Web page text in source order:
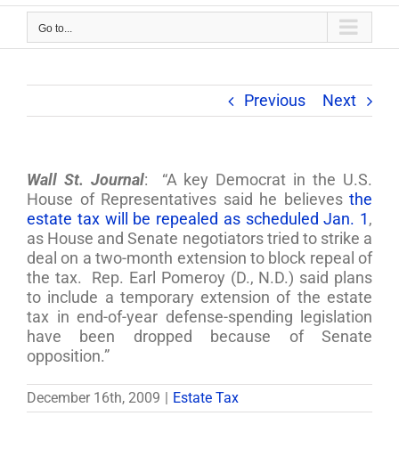
Go to...
Previous Next
Wall St. Journal: “A key Democrat in the U.S.
House of Representatives said he believes the
estate tax will be repealed as scheduled Jan. 1,
as House and Senate negotiators tried to strike a
deal on a two-month extension to block repeal of
the tax. Rep. Earl Pomeroy (D., N.D.) said plans
to include a temporary extension of the estate
tax in end-of-year defense-spending legislation
have been dropped because of Senate
opposition.”
December 16th, 2009 Estate Tax